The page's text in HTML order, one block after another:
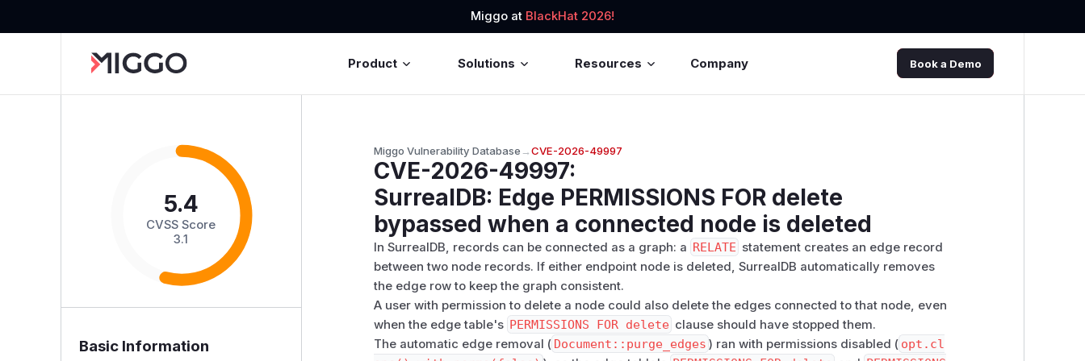
Miggo at BlackHat 2026!
Product Solutions Resources Company Book a Demo
5.4
CVSS Score
3.1
Basic Information
Miggo Vulnerability Database→CVE-2026-49997
CVE-2026-49997:
SurrealDB: Edge PERMISSIONS FOR delete
bypassed when a connected node is deleted
In SurrealDB, records can be connected as a graph: a RELATE statement creates an edge record
between two node records. If either endpoint node is deleted, SurrealDB automatically removes
the edge row to keep the graph consistent.
A user with permission to delete a node could also delete the edges connected to that node, even
when the edge table's PERMISSIONS FOR delete clause should have stopped them.
The automatic edge removal ( Document::purge_edges ) ran with permissions disabled ( opt.cl